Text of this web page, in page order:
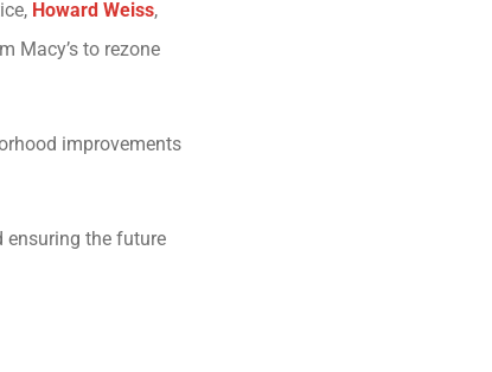
Howard Weiss,
Macy’s to rezone
improvements
ensuring the future